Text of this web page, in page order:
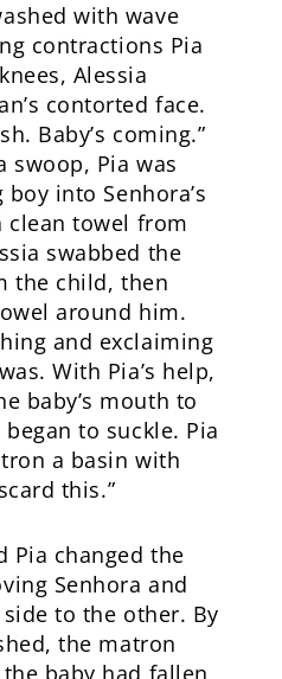
with wave
contractions Pia
Alessia
contorted face.
Baby’s coming.”
swoop, Pia was
into Senhora’s
clean towel from
swabbed the
the child, then
around him.
and exclaiming
With Pia’s help,
baby’s mouth to
to suckle. Pia
a basin with
this.”
Pia changed the
Senhora and
to the other. By
the matron
baby had fallen